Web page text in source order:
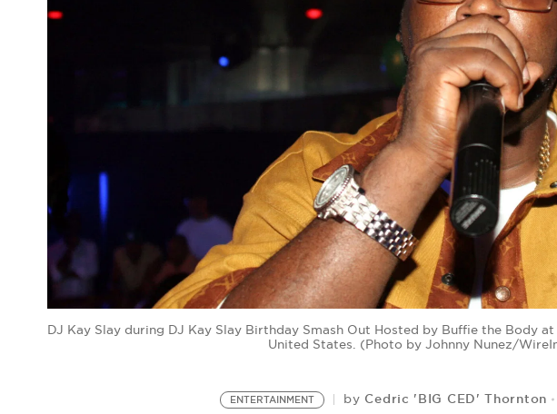
DJ Kay Slay during DJ Kay Slay Birthday Smash Out Hosted by Buffie the Body
United States. (Photo by Johnny Nunez/
ENTERTAINMENT by Cedric 'BIG CED' Thornton